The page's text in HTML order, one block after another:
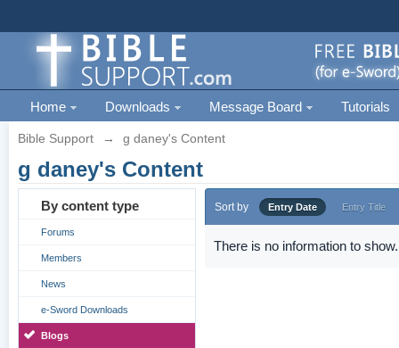
Home Downloads Message Board Tutorials
Bible Support → g daney's Content
g daney's Content
By content type
Forums
Members
News
e-Sword Downloads
Blogs
Sort by Entry Date Entry Title
There is no information to show.